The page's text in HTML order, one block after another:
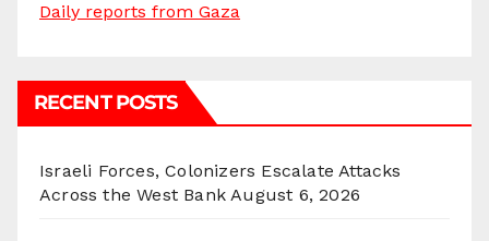
Daily reports from Gaza
RECENT POSTS
Israeli Forces, Colonizers Escalate Attacks
Across the West Bank August 6, 2026